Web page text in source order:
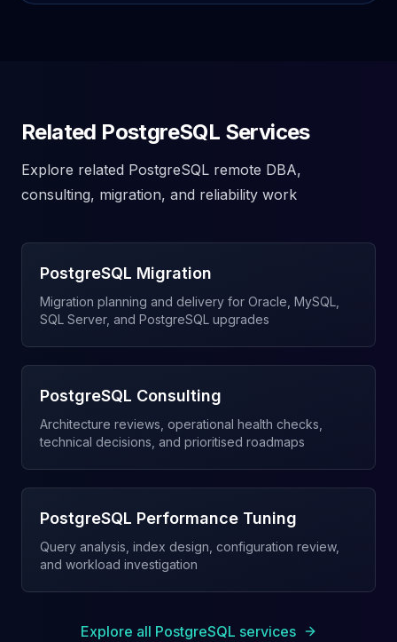
Related PostgreSQL Services
Explore related PostgreSQL remote DBA,
consulting, migration, and reliability work
PostgreSQL Migration
Migration planning and delivery for Oracle, MySQL,
SQL Server, and PostgreSQL upgrades
PostgreSQL Consulting
Architecture reviews, operational health checks,
technical decisions, and prioritised roadmaps
PostgreSQL Performance Tuning
Query analysis, index design, configuration review,
and workload investigation
Explore all PostgreSQL services